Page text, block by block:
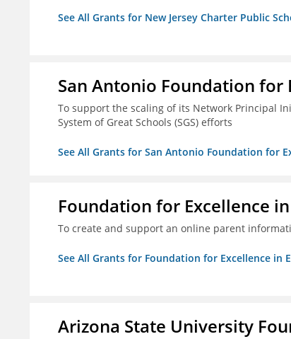
See All Grants for New Jersey Charter Public
San Antonio Foundation for
To support the scaling of its Network Principal
System of Great Schools (SGS) efforts
See All Grants for San Antonio Foundation for
Foundation for Excellence
To create and support an online parent
See All Grants for Foundation for Excellence in
Arizona State University